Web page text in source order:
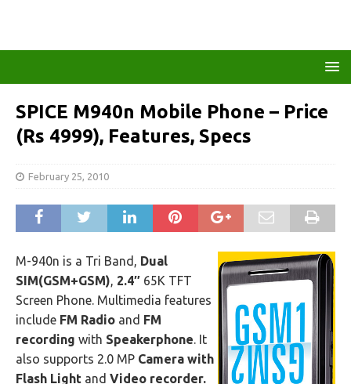
SPICE M940n Mobile Phone – Price
(Rs 4999), Features, Specs
February 25, 2010
M-940n is a Tri Band, Dual
SIM(GSM+GSM), 2.4″ 65K TFT
Screen Phone. Multimedia features
include FM Radio and FM
recording with Speakerphone. It
also supports 2.0 MP Camera with
Flash Light and Video recorder.